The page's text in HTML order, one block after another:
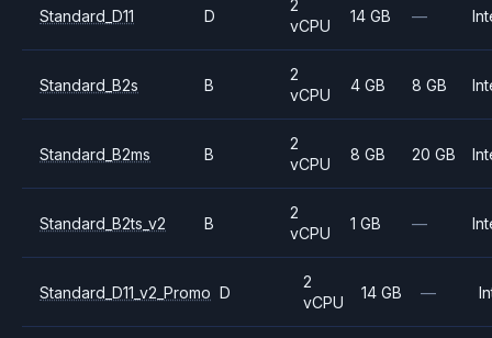
Standard_D11 D
2
vCPU
14 GB —
Standard_B2s B
2
vCPU
4 GB 8 GB
Standard_B2ms B
2
vCPU
8 GB 20 GB
Standard_B2ts_v2 B
2
vCPU
1 GB —
Standard_D11_v2_Promo D
2
vCPU
14 GB —